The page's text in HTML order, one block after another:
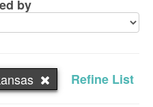
by
Refine List